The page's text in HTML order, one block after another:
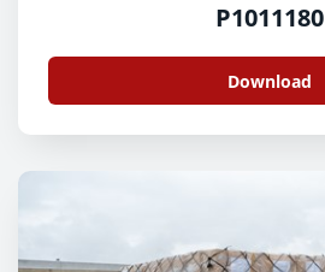
P1011180
Download